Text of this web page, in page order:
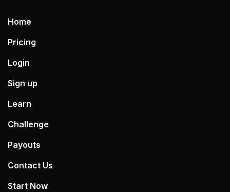
Home
Pricing
Login
Sign up
Learn
Challenge
Payouts
Contact Us
Start Now